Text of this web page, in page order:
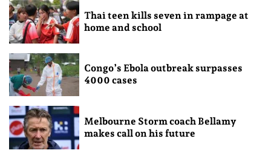
Thai teen kills seven in rampage at
home and school
Congo’s Ebola outbreak surpasses
4000 cases
Melbourne Storm coach Bellamy
makes call on his future